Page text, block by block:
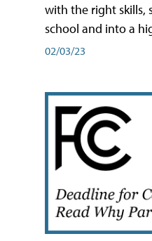
with the right skills,
school and into a
02/03/23